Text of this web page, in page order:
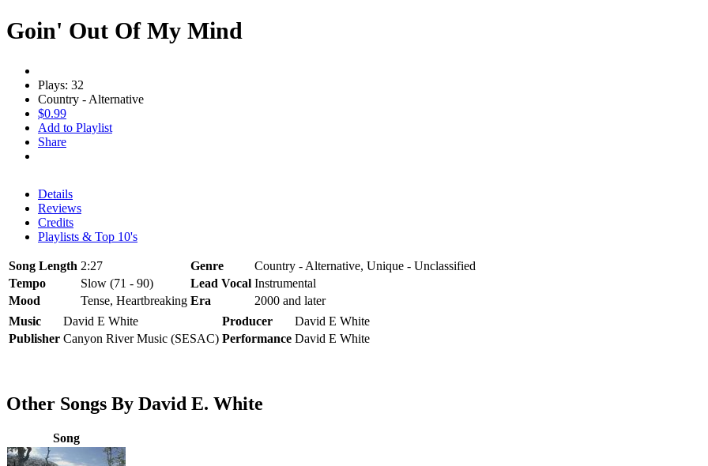
Goin' Out Of My Mind
Plays: 32
Country - Alternative
$0.99
Add to Playlist
Share
Details
Reviews
Credits
Playlists & Top 10's
Song Length 2:27 Genre
Country - Alternative, Unique - Unclassified
Tempo
Slow (71 - 90) Lead Vocal Instrumental
Mood
Tense, Heartbreaking Era
2000 and later
Music
David E White Producer
David E White
Publisher Canyon River Music (SESAC) Performance David E White
Other Songs By David E. White
Song